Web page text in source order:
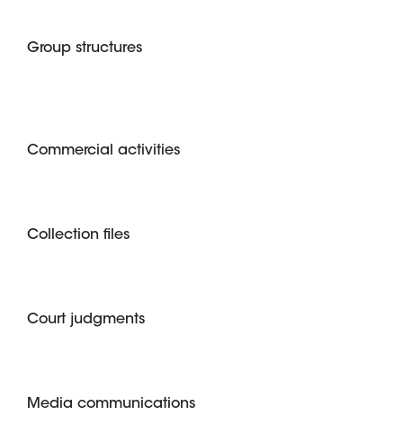
Group structures
Commercial activities
Collection files
Court judgments
Media communications